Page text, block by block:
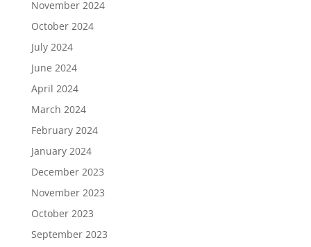
November 2024
October 2024
July 2024
June 2024
April 2024
March 2024
February 2024
January 2024
December 2023
November 2023
October 2023
September 2023